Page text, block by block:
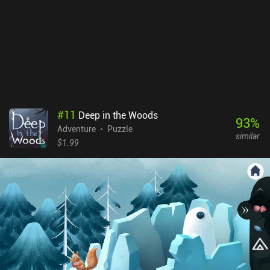
#11 Deep in the Woods
Adventure
Puzzle
$1.99
93%
similar